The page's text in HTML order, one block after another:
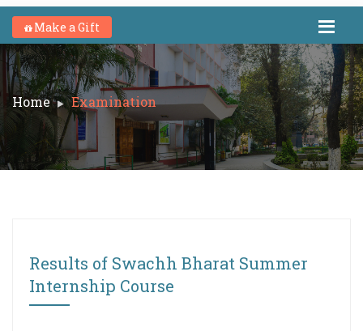
Make a Gift
Home Examination
Results of Swachh Bharat Summer
Internship Course